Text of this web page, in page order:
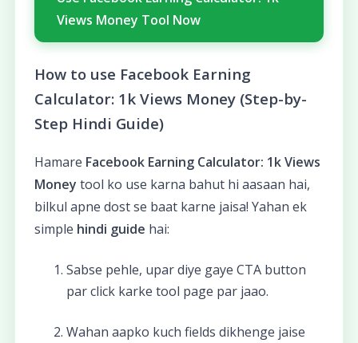
Views Money Tool Now
How to use Facebook Earning
Calculator: 1k Views Money (Step-by-
Step Hindi Guide)
Hamare Facebook Earning Calculator: 1k Views
Money tool ko use karna bahut hi aasaan hai,
bilkul apne dost se baat karne jaisa! Yahan ek
simple hindi guide hai:
Sabse pehle, upar diye gaye CTA button
par click karke tool page par jaao.
Wahan aapko kuch fields dikhenge jaise